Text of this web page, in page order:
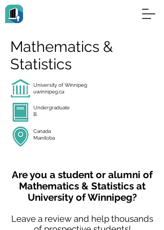
Mathematics &
Statistics
University of Winnipeg
uwinnipeg.ca
Undergraduate
B.
Canada
Manitoba
Are you a student or alumni of
Mathematics & Statistics at
University of Winnipeg?
Leave a review and help thousands